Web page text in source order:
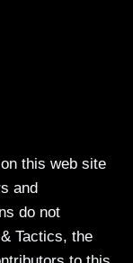
this web site
and
do not
Tactics, the